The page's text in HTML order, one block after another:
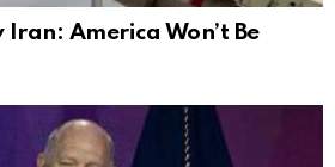
Iran: America Won’t Be